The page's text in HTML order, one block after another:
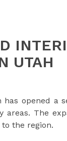
UTAH
has opened a
The
the region.